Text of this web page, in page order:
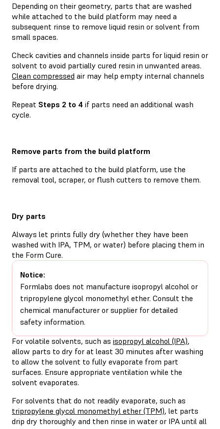
Depending on their geometry, parts that are washed
while attached to the build platform may need a
subsequent rinse to remove liquid resin or solvent from
small spaces.
Check cavities and channels inside parts for liquid resin or
solvent to avoid partially cured resin in unwanted areas.
Clean compressed air may help empty internal channels
before drying.
Repeat Steps 2 to 4 if parts need an additional wash
cycle.
Remove parts from the build platform
If parts are attached to the build platform, use the
removal tool, scraper, or flush cutters to remove them.
Dry parts
Always let prints fully dry (whether they have been
washed with IPA, TPM, or water) before placing them in
the Form Cure.
Notice:
Formlabs does not manufacture isopropyl alcohol or
tripropylene glycol monomethyl ether. Consult the
chemical manufacturer or supplier for detailed
safety information.
For volatile solvents, such as isopropyl alcohol (IPA),
allow parts to dry for at least 30 minutes after washing
to allow the solvent to fully evaporate from part
surfaces. Ensure appropriate ventilation while the
solvent evaporates.
For solvents that do not readily evaporate, such as
tripropylene glycol monomethyl ether (TPM), let parts
drip dry thoroughly and then rinse in water or IPA until all